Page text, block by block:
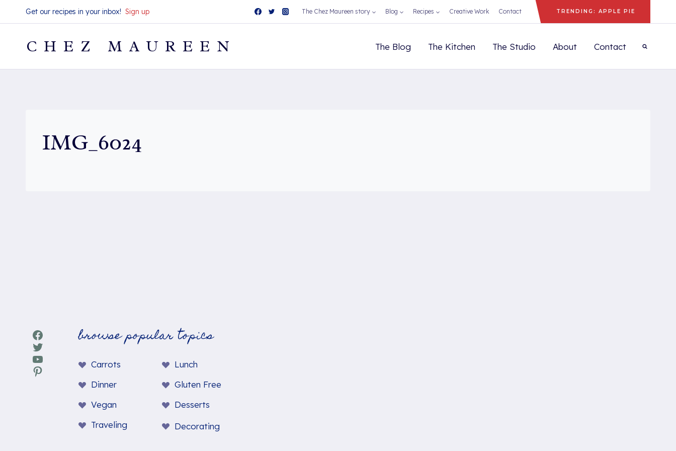
to
Get our recipes in your inbox! Sign up The Chez Maureen story Blog Recipes Creative Work Contact TRENDING: APPLE PIE
CHEZ MAUREEN The Blog The Kitchen The Studio About Contact
IMG_6024
Facebook
Twitter
YouTube
Pinterest
browse popular topics
Carrots
Lunch
Dinner
Gluten Free
Vegan
Desserts
Traveling
Decorating